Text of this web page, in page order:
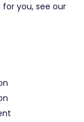
you, see our